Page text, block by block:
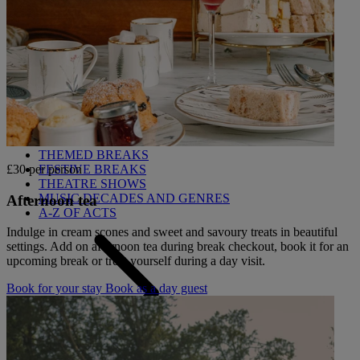
Back
OUR ENTERTAINMENT
HEADLINERS
THEMED BREAKS
FESTIVE BREAKS
THEATRE SHOWS
MUSIC DECADES AND GENRES
A-Z OF ACTS
Back
£30 per person
Afternoon tea
Indulge in cream scones and sweet and savoury treats in beautiful
settings. Add on afternoon tea during break checkout, book it for an
upcoming break or treat yourself during a day visit.
Book for your stay Book as a day guest